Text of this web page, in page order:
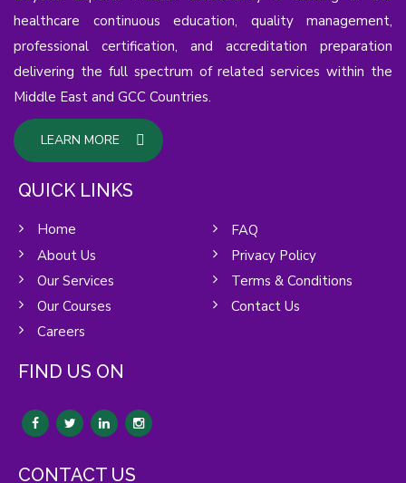
healthcare continuous education, quality management,
professional certification, and accreditation preparation
delivering the full spectrum of related services within the
Middle East and GCC Countries.
LEARN MORE
QUICK LINKS
Home
About Us
Our Services
Our Courses
Careers
FAQ
Privacy Policy
Terms & Conditions
Contact Us
FIND US ON
CONTACT US